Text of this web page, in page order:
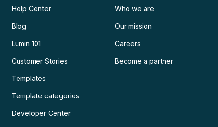
Help Center
Blog
Lumin 101
Customer Stories
Templates
Template categories
Developer Center
Who we are
Our mission
Careers
Become a partner